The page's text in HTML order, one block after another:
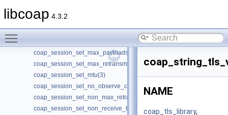
libcoap 4.3.2
coap_session_set_ack_timeout(3)
coap_session_set_app_data(3)
coap_session_set_max_payloads(3)
coap_session_set_max_retransmit(3)
coap_session_set_mtu(3)
coap_session_set_no_observe_cancel(3)
coap_session_set_non_max_retransmit(3)
coap_session_set_non_receive_timeout(3)
NAME
coap_tls_library,